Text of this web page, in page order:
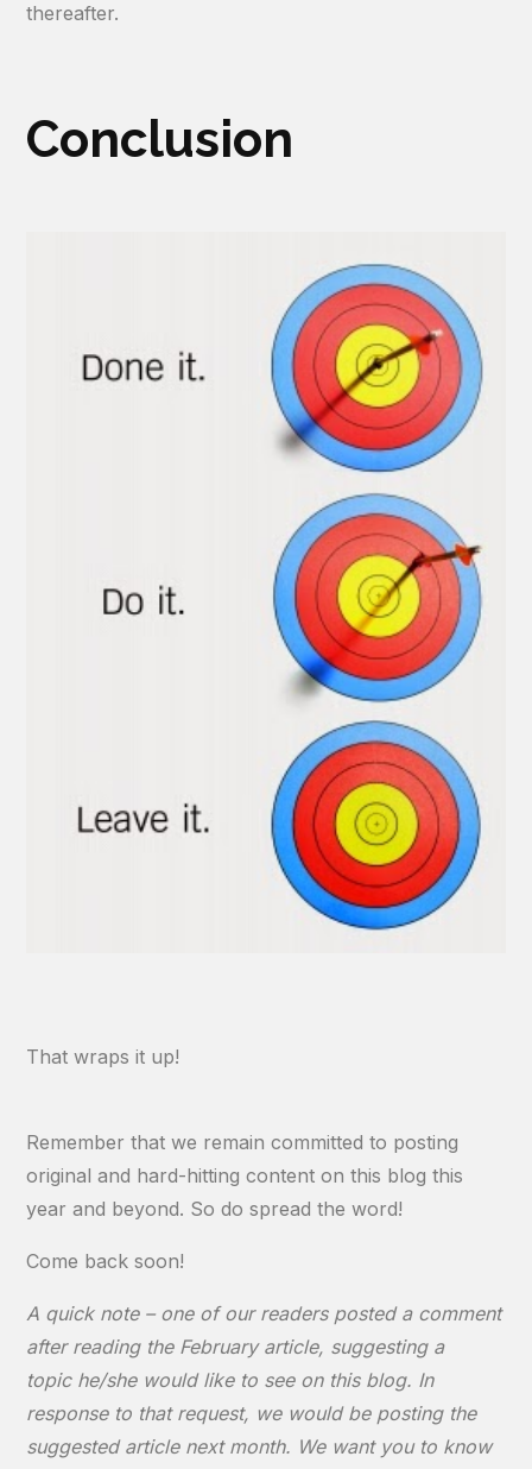
thereafter.
Conclusion
That wraps it up!
Remember that we remain committed to posting
original and hard-hitting content on this blog this
year and beyond. So do spread the word!
Come back soon!
A quick note – one of our readers posted a comment
after reading the February article, suggesting a
topic he/she would like to see on this blog. In
response to that request, we would be posting the
suggested article next month. We want you to know